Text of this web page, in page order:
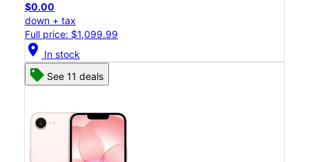
$0.00
down + tax
Full price: $1,099.99
location_on In stock
See 11 deals